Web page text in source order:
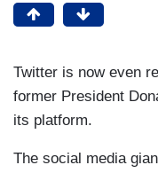
Twitter is now even
former President
its platform.
The social media